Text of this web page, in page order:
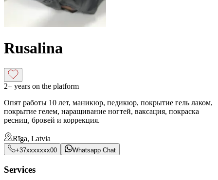
Rusalina
2+ years on the platform
Опят работы 10 лет, маникюр, педикюр, покрытие гель лаком,
покрытие гелем, наращивание ногтей, ваксация, покраска
ресниц, бровей и коррекция.
Rīga, Latvia
+37xxxxxxx00 Whatsapp Chat
Services